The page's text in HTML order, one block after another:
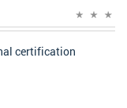
certification